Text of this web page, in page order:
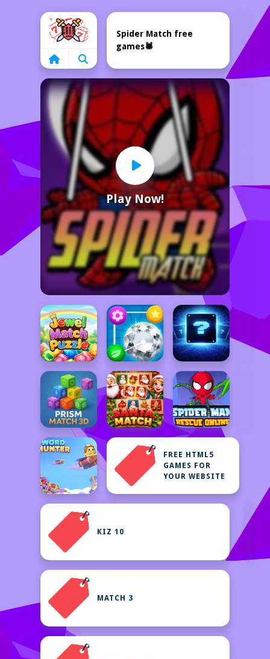
Home
Play Now!
Spider Match free
games🕷️
FREE HTML5
GAMES FOR
YOUR WEBSITE
KIZ 10
MATCH 3